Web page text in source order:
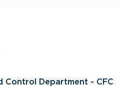
Control Department - CFC